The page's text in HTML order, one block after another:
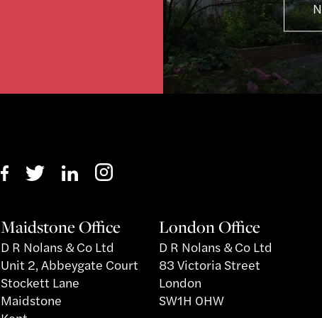
Maidstone Office
D R Nolans & Co Ltd
Unit 2, Abbeygate Court
Stockett Lane
Maidstone
London Office
D R Nolans & Co Ltd
83 Victoria Street
London
SW1H 0HW